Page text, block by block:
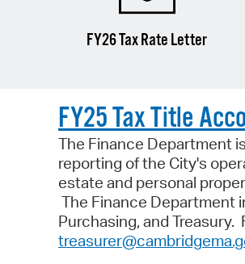
FY26 Tax Rate Letter
FY25 Tax Title
The Finance Department
reporting of the City's
estate and personal
The Finance Department
Purchasing, and